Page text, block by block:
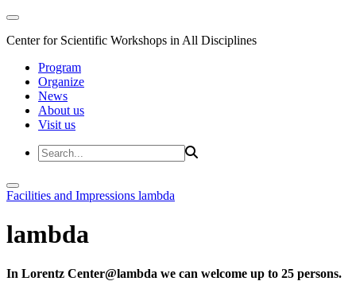
Center for Scientific Workshops in All Disciplines
Program
Organize
News
About us
Visit us
Facilities and Impressions lambda
lambda
In Lorentz Center@lambda we can welcome up to 25 persons.